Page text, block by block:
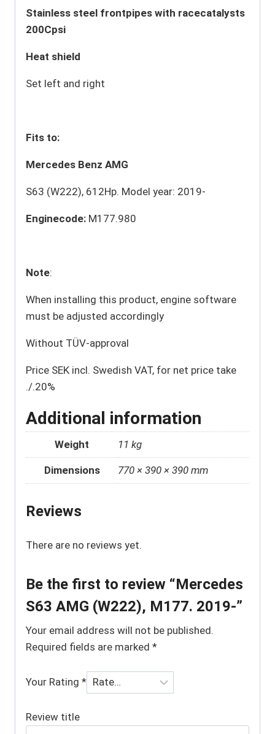
Stainless steel frontpipes with racecatalysts
200Cpsi
Heat shield
Set left and right
Fits to:
Mercedes Benz AMG
S63 (W222), 612Hp. Model year: 2019-
Enginecode: M177.980
Note:
When installing this product, engine software
must be adjusted accordingly
Without TÜV-approval
Price SEK incl. Swedish VAT, for net price take
./.20%
Additional information
Weight 11 kg
Dimensions 770 × 390 × 390 mm
Reviews
There are no reviews yet.
Be the first to review “Mercedes
S63 AMG (W222), M177. 2019-”
Your email address will not be published.
Required fields are marked *
Your Rating *
Review title